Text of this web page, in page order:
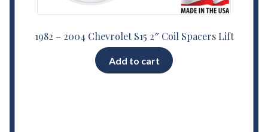
1982 – 2004 Chevrolet S15 2″ Coil Spacers Lift
Add to cart